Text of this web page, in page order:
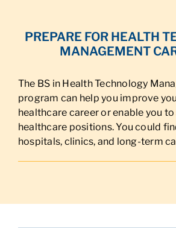
PREPARE FOR HEALTH
MANAGEMENT
The BS in Health Technology
program can help you improve
healthcare career or enable you
healthcare positions. You could
hospitals, clinics, and long-term